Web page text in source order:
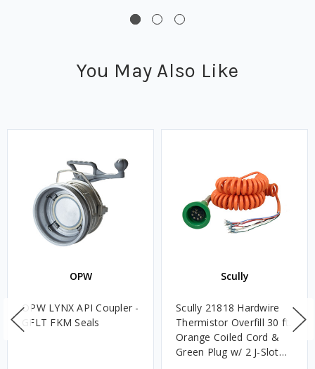
You May Also Like
OPW
OPW LYNX API Coupler -
GFLT FKM Seals
Scully
Scully 21818 Hardwire
Thermistor Overfill 30 ft.
Orange Coiled Cord &
Green Plug w/ 2 J-Slot